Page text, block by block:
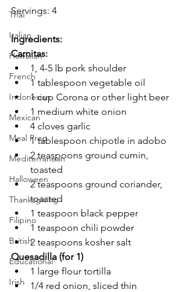
Thai
Italian
Hawaiian
French
Indonesian
Mexican
Meal Prep
Mediterranean
Halloween
Thanksgiving
Filipino
British
Educational
Irish
Servings: 4
Ingredients:
Carnitas:
1, 4-5 lb pork shoulder
1 tablespoon vegetable oil
1 cup Corona or other light beer
1 medium white onion
4 cloves garlic
1 tablespoon chipotle in adobo
2 teaspoons ground cumin,
toasted
2 teaspoons ground coriander,
toasted
1 teaspoon black pepper
1 teaspoon chili powder
2 teaspoons kosher salt
Quesadilla (for 1)
1 large flour tortilla
1/4 red onion, sliced thin